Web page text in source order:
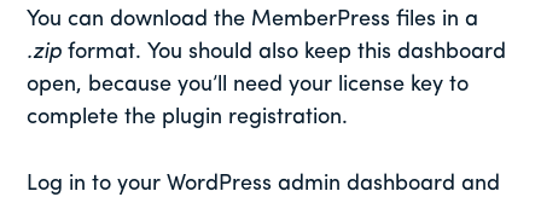
You can download the MemberPress files in a
.zip format. You should also keep this dashboard
open, because you’ll need your license key to
complete the plugin registration.
Log in to your WordPress admin dashboard and